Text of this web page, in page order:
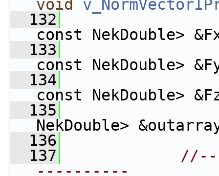
void
  132
const NekDouble>
  133
const NekDouble>
  134
const NekDouble>
  135
NekDouble>
  136
  137
----------